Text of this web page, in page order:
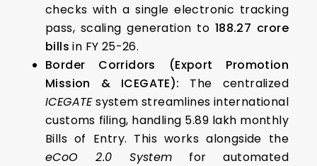
checks with a single electronic tracking
pass, scaling generation to 188.27 crore
bills in FY 25-26.
Border Corridors (Export Promotion
Mission & ICEGATE): The centralized
ICEGATEsystem streamlines international
customs filing, handling 5.89 lakh monthly
Bills of Entry. This works alongside the
eCoO 2.0 System for automated